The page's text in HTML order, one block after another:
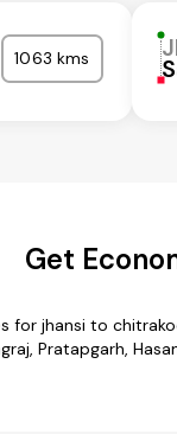
1063 kms
Get
for jhansi to
Pratapgarh,